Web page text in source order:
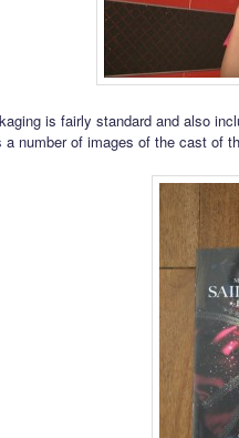
is fairly standard and also
a number of images of the cast of